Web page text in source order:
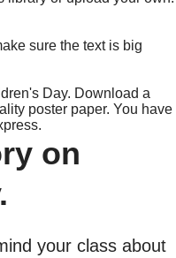
sure the text is big
Day. Download a
poster paper. You have
on
your class about